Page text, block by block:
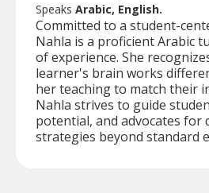
Speaks Arabic, English.
Committed to a student-
Nahla is a proficient Arabic
of experience. She
learner's brain works
her teaching to match their
Nahla strives to guide
potential, and advocates for
strategies beyond standard